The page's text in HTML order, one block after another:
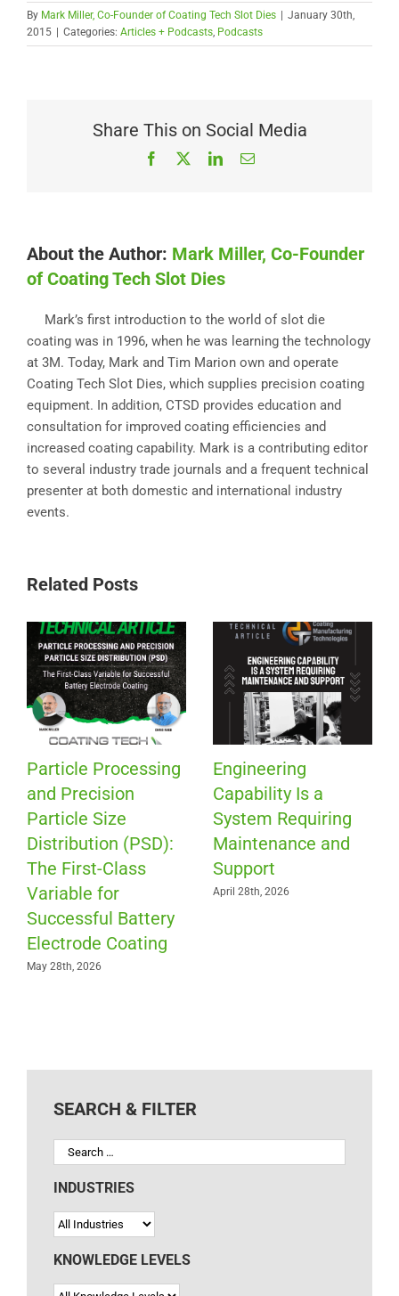
By Mark Miller, Co-Founder of Coating Tech Slot Dies
January 30th,
2015
Categories: Articles + Podcasts, Podcasts
Share This on Social Media
Facebook LinkedInEmail
About the Author: Mark Miller, Co-Founder
of Coating Tech Slot Dies
Mark’s first introduction to the world of slot die
coating was in 1996, when he was learning the technology
at 3M. Today, Mark and Tim Marion own and operate
Coating Tech Slot Dies, which supplies precision coating
equipment. In addition, CTSD provides education and
consultation for improved coating efficiencies and
increased coating capability. Mark is a contributing editor
to several industry trade journals and a frequent technical
presenter at both domestic and international industry
events.
Related Posts
Particle Processing
and Precision
Particle Size
Distribution (PSD):
The First-Class
Variable for
Successful Battery
Electrode Coating
May 28th, 2026
Engineering
Capability Is a
System Requiring
Maintenance and
Support
April 28th, 2026
SEARCH & FILTER
INDUSTRIES
KNOWLEDGE LEVELS